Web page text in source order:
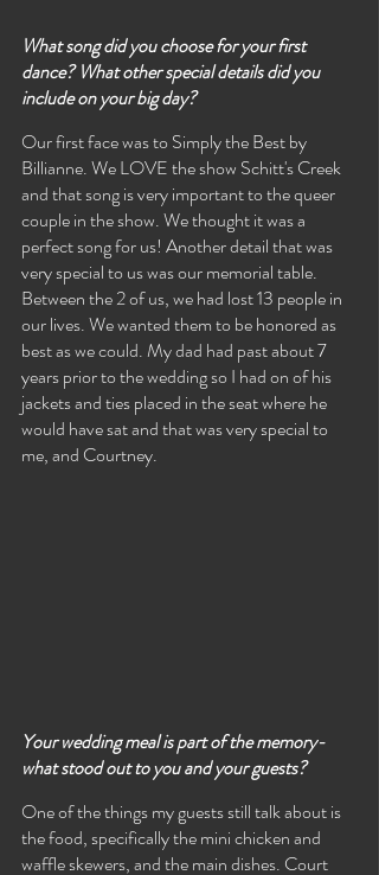
What song did you choose for your first
dance? What other special details did you
include on your big day?
Our first face was to Simply the Best by
Billianne. We LOVE the show Schitt's Creek
and that song is very important to the queer
couple in the show. We thought it was a
perfect song for us! Another detail that was
very special to us was our memorial table.
Between the 2 of us, we had lost 13 people in
our lives. We wanted them to be honored as
best as we could. My dad had past about 7
years prior to the wedding so I had on of his
jackets and ties placed in the seat where he
would have sat and that was very special to
me, and Courtney.
Your wedding meal is part of the memory-
what stood out to you and your guests?
One of the things my guests still talk about is
the food, specifically the mini chicken and
waffle skewers, and the main dishes. Court